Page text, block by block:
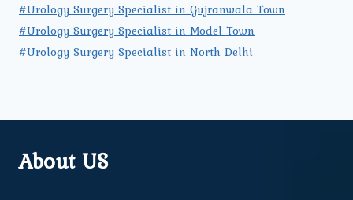
#Urology Surgery Specialist in Gujranwala Town
#Urology Surgery Specialist in Model Town
#Urology Surgery Specialist in North Delhi
About US